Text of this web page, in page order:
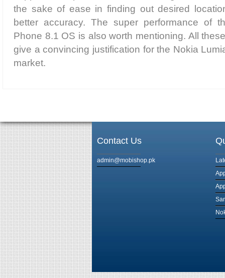
the sake of ease in finding out desired
better accuracy. The super performance of
Phone 8.1 OS is also worth mentioning. All
give a convincing justification for the Nokia
market.
Contact Us
admin@mobishop.pk